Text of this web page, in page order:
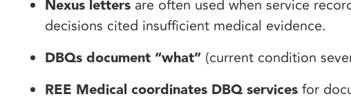
Nexus letters are often used when service
decisions cited insufficient medical evidence.
DBQs document “what” (current condition
REE Medical coordinates DBQ servicesfor